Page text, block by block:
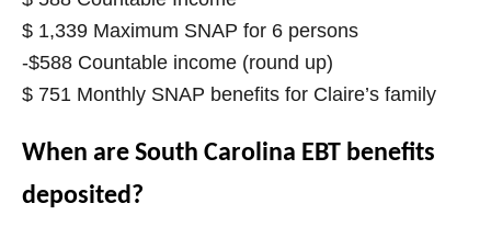
$ 1,339 Maximum SNAP for 6 persons
-$588 Countable income (round up)
$ 751 Monthly SNAP benefits for Claire’s family
When are South Carolina EBT benefits
deposited?